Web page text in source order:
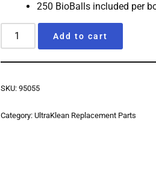
250 BioBalls included per
Add to cart
SKU:95055
Category:UltraKlean Replacement Parts